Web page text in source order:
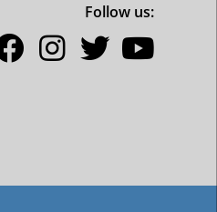
Follow us: